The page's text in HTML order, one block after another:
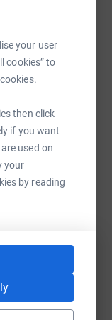
your user
cookies” to
then click
if you want
used on
your
by reading
against her
choices, which
to forego surgery
in agony, or
surgery which
make it. Her
for October,
Leonie is and
testing and
for the best
of extensive
utilised for
equipment not
for her
for Leonie